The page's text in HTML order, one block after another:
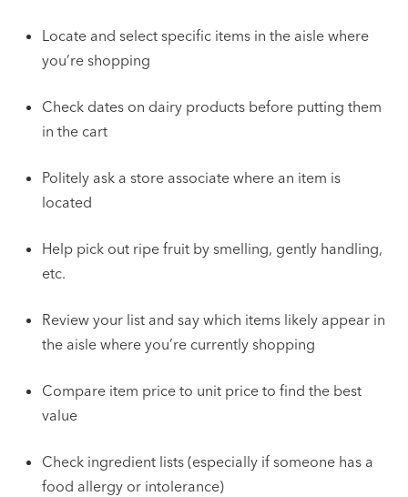
Locate and select specific items in the aisle where
you’re shopping
Check dates on dairy products before putting them
in the cart
Politely ask a store associate where an item is
located
Help pick out ripe fruit by smelling, gently handling,
etc.
Review your list and say which items likely appear in
the aisle where you’re currently shopping
Compare item price to unit price to find the best
value
Check ingredient lists (especially if someone has a
food allergy or intolerance)